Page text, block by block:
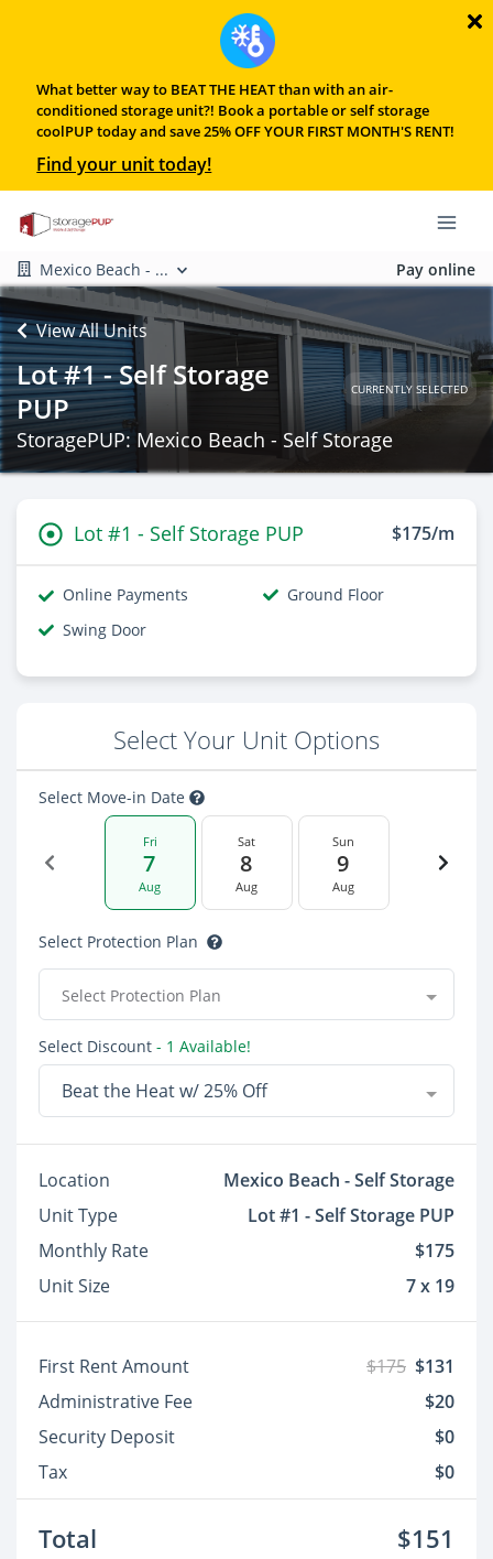
What better way to BEAT THE HEAT than with an air-
conditioned storage unit?! Book a portable or self storage
coolPUP today and save 25% OFF YOUR FIRST MONTH'S RENT!
Find your unit today!
Mexico Beach - ... Pay online
View All Units
Lot #1 - Self Storage
PUP
CURRENTLY SELECTED
StoragePUP: Mexico Beach - Self Storage
Lot #1 - Self Storage PUP $175/m
Online Payments
Ground Floor
Swing Door
Select Your Unit Options
Select Move-in Date
Fri
7
Aug
Sat
8
Aug
Sun
9
Aug
Select Protection Plan
Select Protection Plan
Select Discount - 1 Available!
Beat the Heat w/ 25% Off
Location
Mexico Beach - Self Storage
Unit Type
Lot #1 - Self Storage PUP
Monthly Rate
$175
Unit Size
7 x 19
First Rent Amount $175 $131
Administrative Fee
$20
Security Deposit
$0
Tax
$0
Total $151